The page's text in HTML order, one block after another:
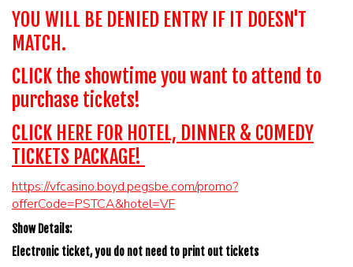
YOU WILL BE DENIED ENTRY IF IT DOESN'T
MATCH.
CLICK the showtime you want to attend to
purchase tickets!
CLICK HERE FOR HOTEL, DINNER & COMEDY
TICKETS PACKAGE!
https://vfcasino.boyd.pegsbe.com/promo?
offerCode=PSTCA&hotel=VF
Show Details:
Electronic ticket, you do not need to print out tickets